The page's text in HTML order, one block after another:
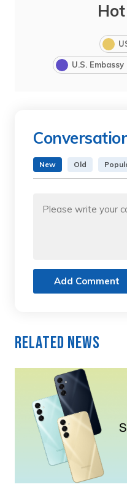
U.S.
New Old
Add Comment
Related News